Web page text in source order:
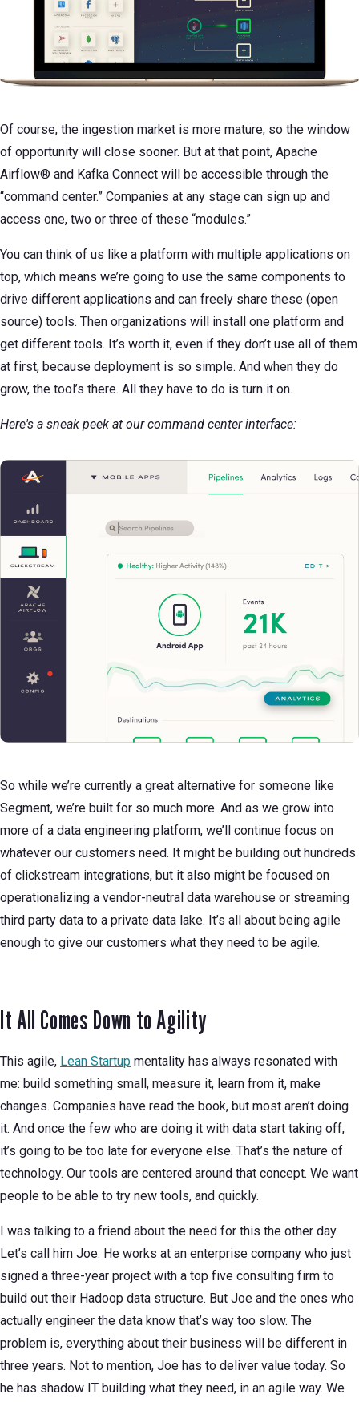
Of course, the ingestion market is more mature, so the window
of opportunity will close sooner. But at that point, Apache
Airflow® and Kafka Connect will be accessible through the
“command center.” Companies at any stage can sign up and
access one, two or three of these “modules.”
You can think of us like a platform with multiple applications on
top, which means we’re going to use the same components to
drive different applications and can freely share these (open
source) tools. Then organizations will install one platform and
get different tools. It’s worth it, even if they don’t use all of them
at first, because deployment is so simple. And when they do
grow, the tool’s there. All they have to do is turn it on.
Here's a sneak peek at our command center interface:
So while we’re currently a great alternative for someone like
Segment, we’re built for so much more. And as we grow into
more of a data engineering platform, we’ll continue focus on
whatever our customers need. It might be building out hundreds
of clickstream integrations, but it also might be focused on
operationalizing a vendor-neutral data warehouse or streaming
third party data to a private data lake. It’s all about being agile
enough to give our customers what they need to be agile.
It All Comes Down to Agility
This agile, Lean Startup mentality has always resonated with
me: build something small, measure it, learn from it, make
changes. Companies have read the book, but most aren’t doing
it. And once the few who are doing it with data start taking off,
it’s going to be too late for everyone else. That’s the nature of
technology. Our tools are centered around that concept. We want
people to be able to try new tools, and quickly.
I was talking to a friend about the need for this the other day.
Let’s call him Joe. He works at an enterprise company who just
signed a three-year project with a top five consulting firm to
build out their Hadoop data structure. But Joe and the ones who
actually engineer the data know that’s way too slow. The
problem is, everything about their business will be different in
three years. Not to mention, Joe has to deliver value today. So
he has shadow IT building what they need, in an agile way. We